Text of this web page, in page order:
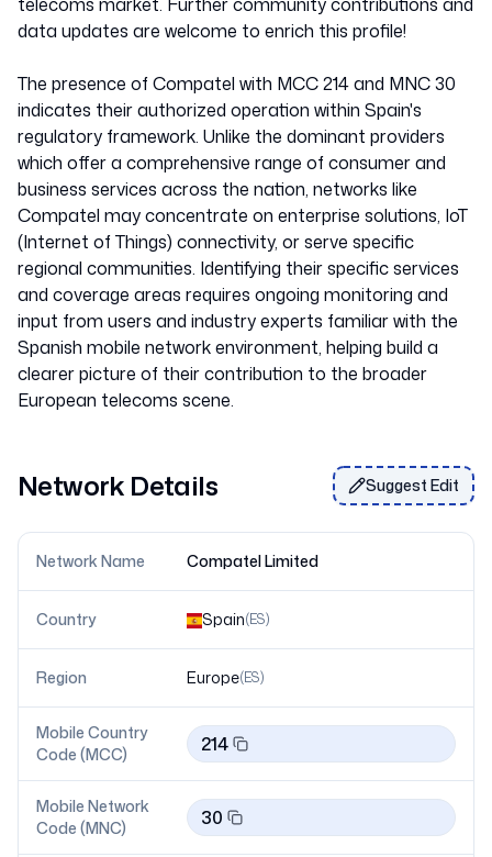
data updates are welcome to enrich this profile!
The presence of Compatel with MCC 214 and MNC 30
indicates their authorized operation within Spain's
regulatory framework. Unlike the dominant providers
which offer a comprehensive range of consumer and
business services across the nation, networks like
Compatel may concentrate on enterprise solutions, IoT
(Internet of Things) connectivity, or serve specific
regional communities. Identifying their specific services
and coverage areas requires ongoing monitoring and
input from users and industry experts familiar with the
Spanish mobile network environment, helping build a
clearer picture of their contribution to the broader
Network Details Suggest Edit
Network Name Compatel Limited
Country Spain(ES)
Region Europe(ES)
Mobile Country
Code (MCC)
214
Mobile Network
Code (MNC)
30